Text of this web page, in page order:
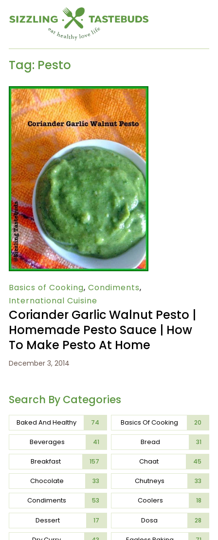
Tag: Pesto
Basics of Cooking, Condiments,
International Cuisine
Coriander Garlic Walnut Pesto |
Homemade Pesto Sauce | How
To Make Pesto At Home
December 3, 2014
Search By Categories
Baked And Healthy 74 Basics Of Cooking 20
Beverages 41 Bread 31
Breakfast 157 Chaat 45
Chocolate 33 Chutneys 33
Condiments 53 Coolers 18
Dessert 17 Dosa 28